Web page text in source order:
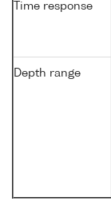
Time response
Depth range